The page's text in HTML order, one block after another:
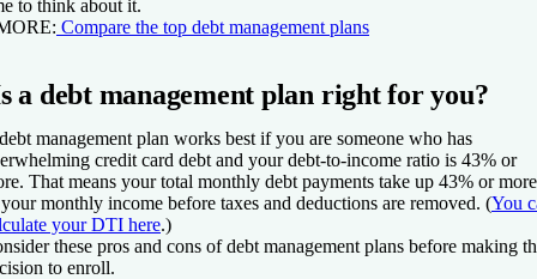
to think about it.
Compare the top debt management plans
a debt management plan right for you?
management plan works best if you are someone who has
credit card debt and your debt-to-income ratio is 43% or
That means your total monthly debt payments take up 43% or more
monthly income before taxes and deductions are removed. (You
your DTI here.)
these pros and cons of debt management plans before making
to enroll.